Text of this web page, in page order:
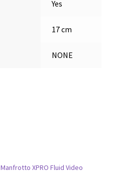
Yes
17 cm
NONE
Manfrotto XPRO Fluid Video